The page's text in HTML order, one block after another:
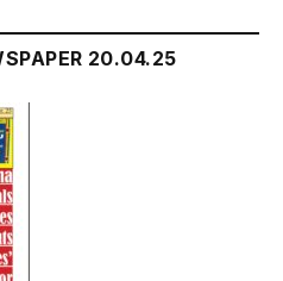
20.04.25